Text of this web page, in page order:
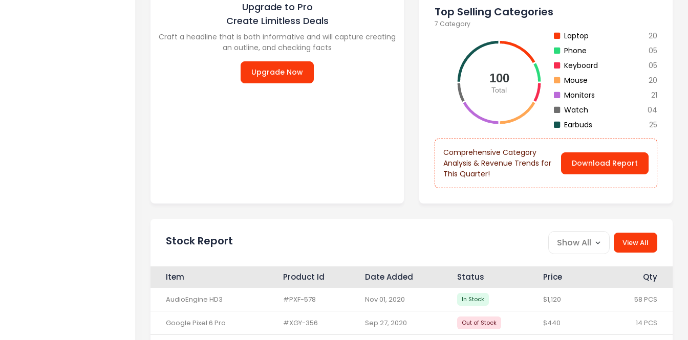
Upgrade to Pro
Create Limitless Deals
Craft a headline that is both informative and will capture creating
an outline, and checking facts
Upgrade Now
Top Selling Categories
7 Category
Total
100
Laptop
20
Phone
05
Keyboard
05
Mouse
20
Monitors
21
Watch
04
Earbuds
25
Comprehensive Category
Analysis & Revenue Trends for
This Quarter!
Download Report
Stock Report Show All View All
Item Product Id Date Added Status Price Qty
AudioEngine HD3 #PXF-578 Nov 01, 2020 In Stock $1,120 58 PCS
Google Pixel 6 Pro #XGY-356 Sep 27, 2020 Out of Stock $440 14 PCS